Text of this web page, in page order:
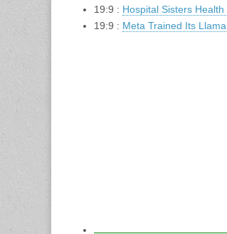
19:9 : Hospital Sisters
19:9 : Meta Trained Its